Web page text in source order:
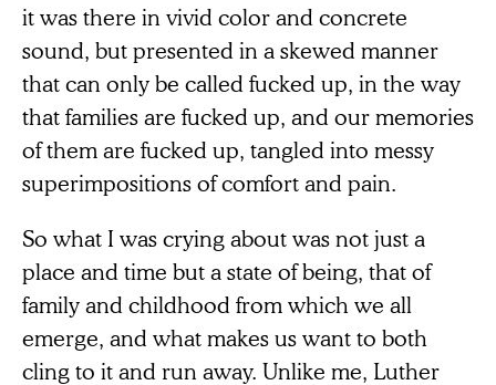
it was there in vivid color and concrete
sound, but presented in a skewed manner
that can only be called fucked up, in the way
that families are fucked up, and our memories
of them are fucked up, tangled into messy
superimpositions of comfort and pain.
So what I was crying about was not just a
place and time but a state of being, that of
family and childhood from which we all
emerge, and what makes us want to both
cling to it and run away. Unlike me, Luther